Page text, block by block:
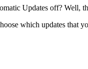
Updates off? Well,
which updates that